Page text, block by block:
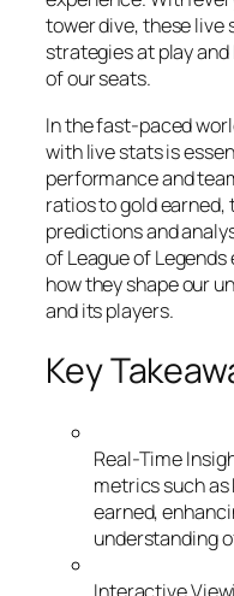
tower dive, these
strategies at play
of our seats.
In the fast-paced
with live stats is
performance and
ratios to gold
predictions and
of League of
how they shape our
and its players.
Key
Real-Time
metrics such
earned,
understanding